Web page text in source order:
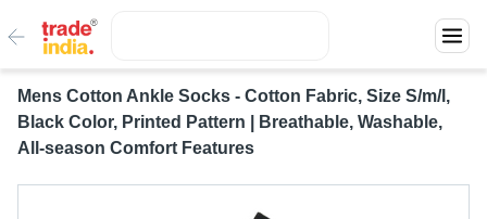
Mens Cotton Ankle Socks - Cotton Fabric, Size S/m/l,
Black Color, Printed Pattern | Breathable, Washable,
All-season Comfort Features